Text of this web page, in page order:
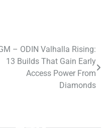
– ODIN Valhalla Rising:
13 Builds That Gain Early
Access Power From
Diamonds